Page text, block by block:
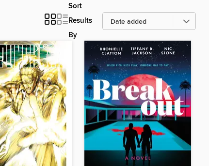
Sort
Results
By